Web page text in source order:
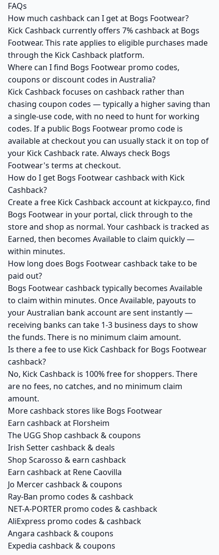
FAQs
How much cashback can I get at Bogs Footwear?
Kick Cashback currently offers 7% cashback at Bogs
Footwear. This rate applies to eligible purchases made
through the Kick Cashback platform.
Where can I find Bogs Footwear promo codes,
coupons or discount codes in Australia?
Kick Cashback focuses on cashback rather than
chasing coupon codes — typically a higher saving than
a single-use code, with no need to hunt for working
codes. If a public Bogs Footwear promo code is
available at checkout you can usually stack it on top of
your Kick Cashback rate. Always check Bogs
Footwear's terms at checkout.
How do I get Bogs Footwear cashback with Kick
Cashback?
Create a free Kick Cashback account at kickpay.co, find
Bogs Footwear in your portal, click through to the
store and shop as normal. Your cashback is tracked as
Earned, then becomes Available to claim quickly —
within minutes.
How long does Bogs Footwear cashback take to be
paid out?
Bogs Footwear cashback typically becomes Available
to claim within minutes. Once Available, payouts to
your Australian bank account are sent instantly —
receiving banks can take 1-3 business days to show
the funds. There is no minimum claim amount.
Is there a fee to use Kick Cashback for Bogs Footwear
cashback?
No, Kick Cashback is 100% free for shoppers. There
are no fees, no catches, and no minimum claim
amount.
More cashback stores like Bogs Footwear
Earn cashback at Florsheim
The UGG Shop cashback & coupons
Irish Setter cashback & deals
Shop Scarosso & earn cashback
Earn cashback at Rene Caovilla
Jo Mercer cashback & coupons
Ray-Ban promo codes & cashback
NET-A-PORTER promo codes & cashback
AliExpress promo codes & cashback
Angara cashback & coupons
Expedia cashback & coupons